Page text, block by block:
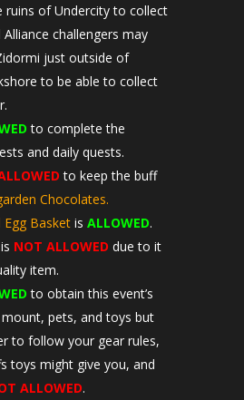
ruins of Undercity to collect
challengers may
just outside of
to be able to collect
to complete the
and daily quests.
to keep the buff
Chocolates.
Basket is ALLOWED.
is NOT ALLOWED due to it
item.
to obtain this event’s
pets, and toys but
to follow your gear rules,
toys might give you, and
ALLOWED.